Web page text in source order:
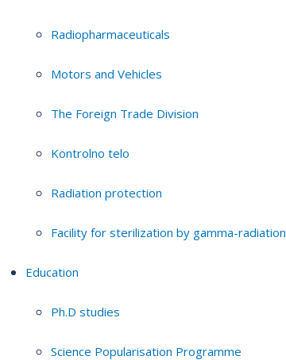
Radiopharmaceuticals
Motors and Vehicles
The Foreign Trade Division
Kontrolno telo
Radiation protection
Facility for sterilization by gamma-radiation
Education
Ph.D studies
Science Popularisation Programme